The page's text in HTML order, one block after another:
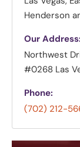
Henderson
Our Address:
Northwest
#0268 Las
Phone:
(702) 212-